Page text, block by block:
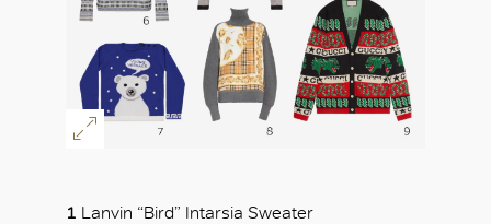
1 Lanvin “Bird” Intarsia Sweater